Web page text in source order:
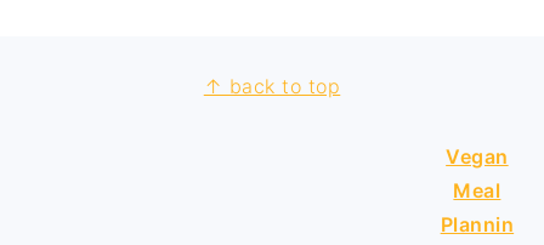
↑ back to top
Vegan
Meal
Plannin